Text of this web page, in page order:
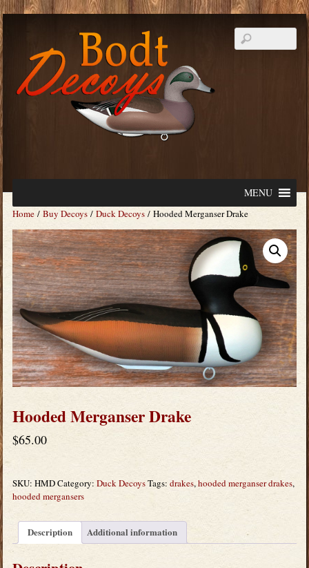
MENU
Home/ Buy Decoys/ Duck Decoys/ Hooded Merganser Drake
Hooded Merganser Drake
$65.00
SKU: HMDCategory: Duck DecoysTags: drakes,hooded merganser drakes,
hooded mergansers
Description Additional information